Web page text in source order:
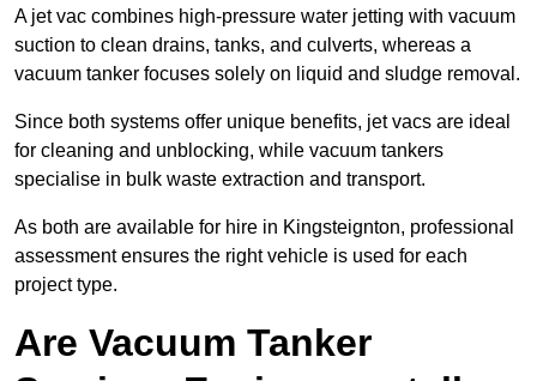
A jet vac combines high-pressure water jetting with vacuum
suction to clean drains, tanks, and culverts, whereas a
vacuum tanker focuses solely on liquid and sludge removal.
Since both systems offer unique benefits, jet vacs are ideal
for cleaning and unblocking, while vacuum tankers
specialise in bulk waste extraction and transport.
As both are available for hire in Kingsteignton, professional
assessment ensures the right vehicle is used for each
project type.
Are Vacuum Tanker